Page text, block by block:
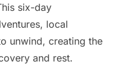
six-day
local
unwind, creating the
and rest.